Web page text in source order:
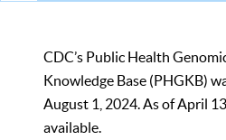
CDC’s Public Health
Knowledge Base (PHGKB)
August 1, 2024. As of April
available.